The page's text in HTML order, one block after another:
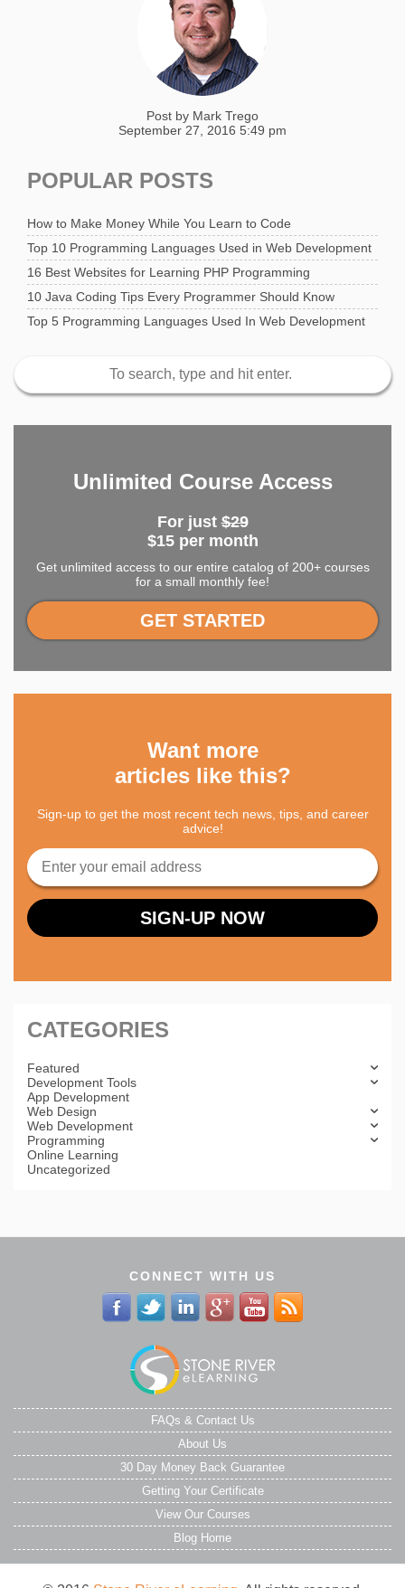
Post by Mark Trego
September 27, 2016 5:49 pm
POPULAR POSTS
How to Make Money While You Learn to Code
Top 10 Programming Languages Used in Web Development
16 Best Websites for Learning PHP Programming
10 Java Coding Tips Every Programmer Should Know
Top 5 Programming Languages Used In Web Development
Unlimited Course Access
For just$29
$15 per month
Get unlimited access to our entire catalog of 200+ courses
for a small monthly fee!
GET STARTED
Want more
articles like this?
Sign-up to get the most recent tech news, tips, and career
advice!
CATEGORIES
Featured
Development Tools
App Development
Web Design
Web Development
Programming
Online Learning
Uncategorized
CONNECT WITH US
FAQs & Contact Us
About Us
30 Day Money Back Guarantee
Getting Your Certificate
View Our Courses
Blog Home